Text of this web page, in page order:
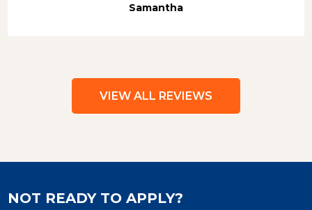
Samantha
VIEW ALL REVIEWS
NOT READY TO APPLY?